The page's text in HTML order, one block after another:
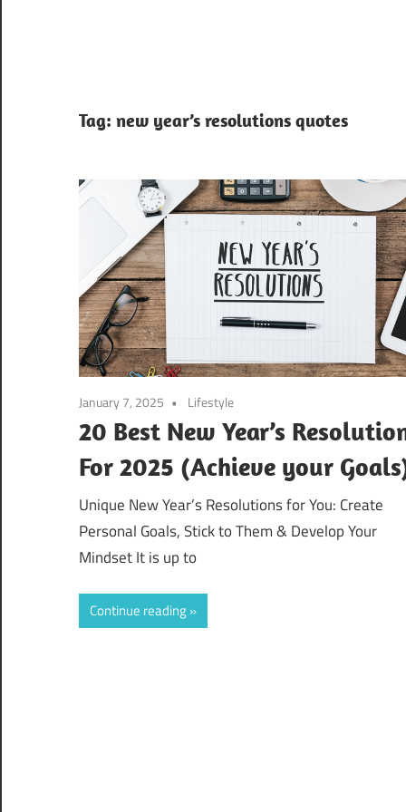
Tag: new year’s resolutions quotes
January 7, 2025 Lifestyle
20 Best New Year’s
For 2025 (Achieve your
Unique New Year’s Resolutions for You: Create
Personal Goals, Stick to Them & Develop Your
Mindset It is up to
Continue reading